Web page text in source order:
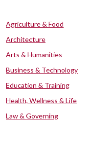
Agriculture & Food
Architecture
Arts & Humanities
Business & Technology
Education & Training
Health, Wellness & Life
Law & Governing